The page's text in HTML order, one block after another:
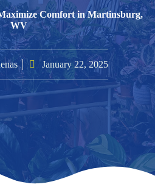
Comfort in Martinsburg,
WV
January 22, 2025